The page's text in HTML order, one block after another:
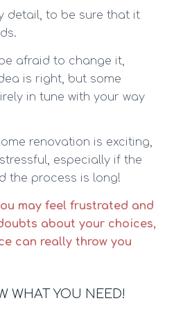
detail, to be sure that it
afraid to change it,
is right, but some
in tune with your way
renovation is exciting,
especially if the
the process is long!
may feel frustrated and
about your choices,
can really throw you
WHAT YOU NEED!